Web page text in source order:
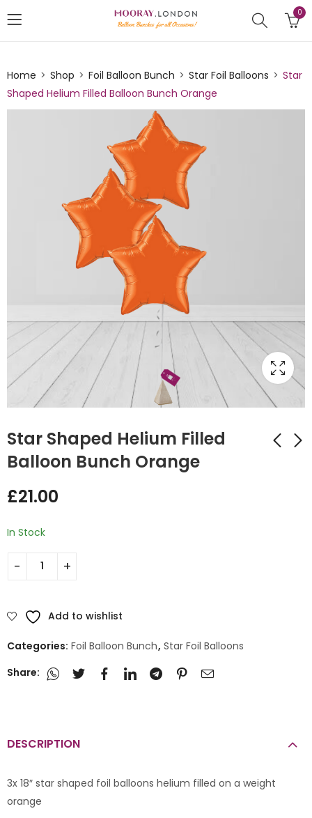
0
Home Shop Foil Balloon Bunch Star Foil Balloons
Star
Shaped Helium Filled Balloon Bunch Orange
Star Shaped Helium Filled
Balloon Bunch Orange
£21.00
In Stock
Add to wishlist
Categories: Foil Balloon Bunch, Star Foil Balloons
Share:
DESCRIPTION
3x 18″ star shaped foil balloons helium filled on a weight
orange